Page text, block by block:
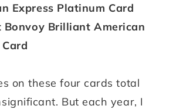
Express Platinum Card
Bonvoy Brilliant American
on these four cards total
But each year, I